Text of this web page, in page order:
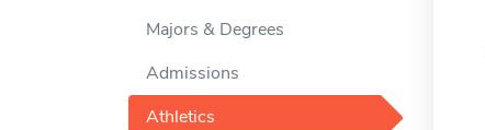
Majors & Degrees
Admissions
Athletics